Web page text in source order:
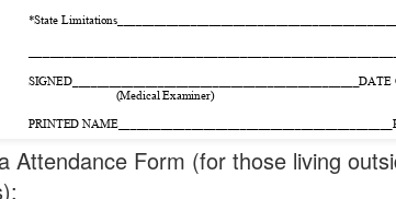
Attendance Form (for those living